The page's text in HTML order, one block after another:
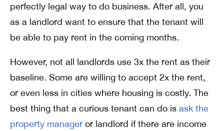
perfectly legal way to do business. After all, you
as a landlord want to ensure that the tenant will
be able to pay rent in the coming months.
However, not all landlords use 3x the rent as their
baseline. Some are willing to accept 2x the rent,
or even less in cities where housing is costly. The
best thing that a curious tenant can do is ask the
property manager or landlord if there are income